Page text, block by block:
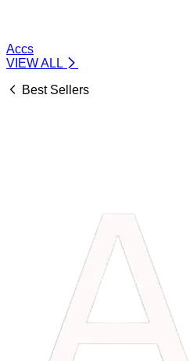
Accs
VIEW ALL
Best Sellers